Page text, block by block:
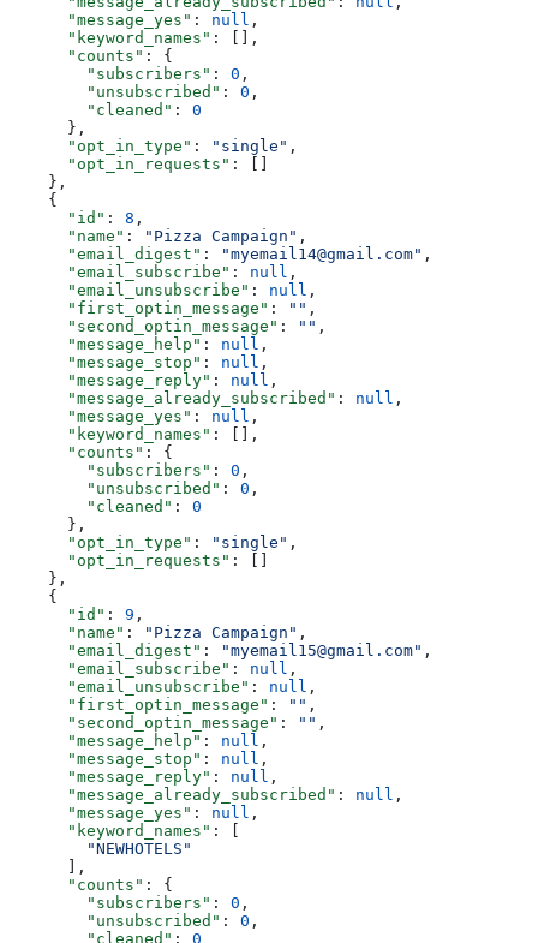
      "message_yes"
: null ,
      "keyword_names"
: [],
      "counts"
: {
        "subscribers"
: 0 ,
        "unsubscribed"
: 0 ,
        "cleaned"
: 0
      },
      "opt_in_type"
: "single" ,
      "opt_in_requests"
: []
    },
    {
      "id"
: 8 ,
      "name"
: "Pizza Campaign" ,
      "email_digest"
: "myemail14@gmail.com" ,
      "email_subscribe"
: null ,
      "email_unsubscribe"
: null ,
      "first_optin_message"
: "" ,
      "second_optin_message"
: "" ,
      "message_help"
: null ,
      "message_stop"
: null ,
      "message_reply"
: null ,
      "message_already_subscribed"
: null ,
      "message_yes"
: null ,
      "keyword_names"
: [],
      "counts"
: {
        "subscribers"
: 0 ,
        "unsubscribed"
: 0 ,
        "cleaned"
: 0
      },
      "opt_in_type"
: "single" ,
      "opt_in_requests"
: []
    },
    {
      "id"
: 9 ,
      "name"
: "Pizza Campaign" ,
      "email_digest"
: "myemail15@gmail.com" ,
      "email_subscribe"
: null ,
      "email_unsubscribe"
: null ,
      "first_optin_message"
: "" ,
      "second_optin_message"
: "" ,
      "message_help"
: null ,
      "message_stop"
: null ,
      "message_reply"
: null ,
      "message_already_subscribed"
: null ,
      "message_yes"
: null ,
      "keyword_names"
: [
        "NEWHOTELS"
      ],
      "counts"
: {
        "subscribers"
: 0 ,
        "unsubscribed"
: 0 ,
        "cleaned"
: 0